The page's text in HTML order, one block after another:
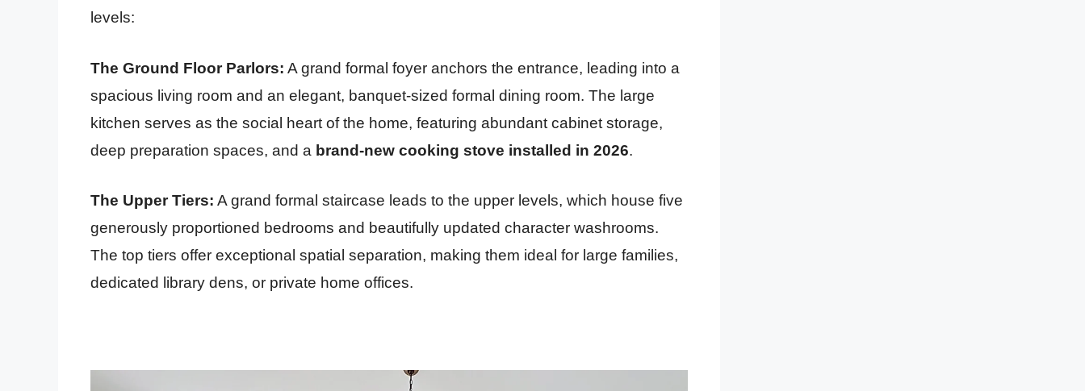
levels:
The Ground Floor Parlors: A grand formal foyer anchors the entrance, leading into a
spacious living room and an elegant, banquet-sized formal dining room. The large
kitchen serves as the social heart of the home, featuring abundant cabinet storage,
deep preparation spaces, and a brand-new cooking stove installed in 2026.
The Upper Tiers: A grand formal staircase leads to the upper levels, which house five
generously proportioned bedrooms and beautifully updated character washrooms.
The top tiers offer exceptional spatial separation, making them ideal for large families,
dedicated library dens, or private home offices.